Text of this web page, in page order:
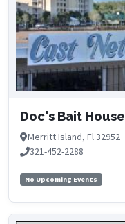
Doc's Bait House
Merritt Island, Fl 32952
321-452-2288
No Upcoming Events